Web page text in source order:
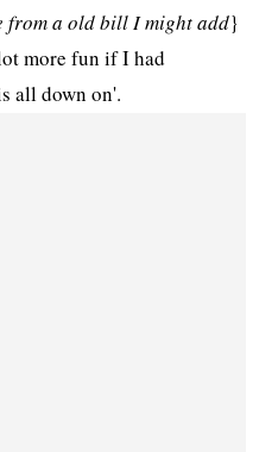
from a old bill I might add}
more fun if I had
all down on'.